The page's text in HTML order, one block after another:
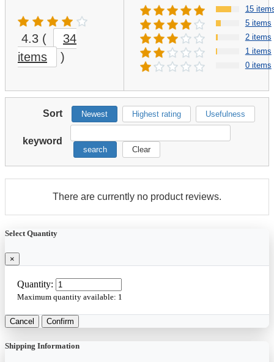
4.3 (
34
items
)
15
5 items
2 items
1 items
0 items
Sort Newest Highest rating Usefulness
keyword
search Clear
There are currently no product reviews.
Select Quantity
×
Quantity:
Maximum quantity available: 1
Cancel Confirm
Shipping Information